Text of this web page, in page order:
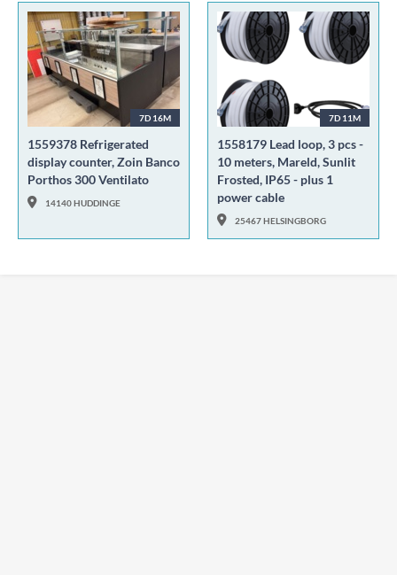
7D 16M
1559378 Refrigerated
display counter, Zoin Banco
Porthos 300 Ventilato
14140 HUDDINGE
7D 11M
1558179 Lead loop, 3 pcs -
10 meters, Mareld, Sunlit
Frosted, IP65 - plus 1
power cable
25467 HELSINGBORG